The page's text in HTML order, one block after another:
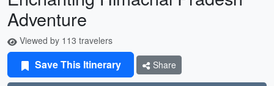
Adventure
Viewed by 113 travelers
Save This Itinerary Share